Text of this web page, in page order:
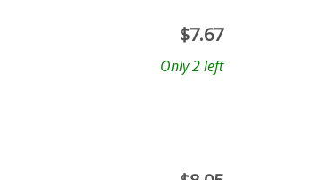
$7.67
Only 2 left